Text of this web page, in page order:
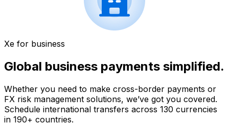
Xe for business
Global business payments simplified.
Whether you need to make cross-border payments or
FX risk management solutions, we’ve got you covered.
Schedule international transfers across 130 currencies
in 190+ countries.